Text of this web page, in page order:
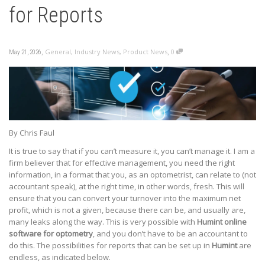
for Reports
May 21, 2026, General, Industry News, Product News, 0
By Chris Faul
It is true to say that if you can’t measure it, you can’t manage it. I am a
firm believer that for effective management, you need the right
information, in a format that you, as an optometrist, can relate to (not
accountant speak), at the right time, in other words, fresh. This will
ensure that you can convert your turnover into the maximum net
profit, which is not a given, because there can be, and usually are,
many leaks along the way. This is very possible with Humint online
software for optometry, and you don’t have to be an accountant to
do this. The possibilities for reports that can be set up in Humintare
endless, as indicated below.